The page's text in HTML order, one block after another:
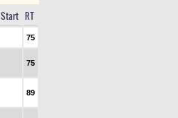
RT
75
75
89